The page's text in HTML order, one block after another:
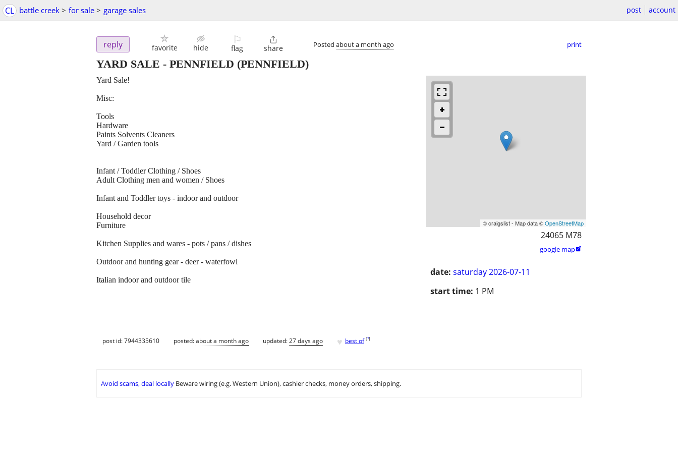
CL battle creek > for sale > garage sales post account
reply favorite hide
⚐
flag

share Posted about a month ago print
YARD SALE - PENNFIELD (PENNFIELD)
© craigslist - Map data ©OpenStreetMap
24065 M78
google map
date: saturday 2026-07-11
start time: 1 PM
Yard Sale!
Misc:
Tools
Hardware
Paints Solvents Cleaners
Yard / Garden tools
Infant / Toddler Clothing / Shoes
Adult Clothing men and women / Shoes
Infant and Toddler toys - indoor and outdoor
Household decor
Furniture
Kitchen Supplies and wares - pots / pans / dishes
Outdoor and hunting gear - deer - waterfowl
Italian indoor and outdoor tile
post id: 7944335610 posted:about a month ago updated:27 days ago ♥ best of [?]
Avoid scams, deal locally Beware wiring (e.g. Western Union), cashier checks, money orders, shipping.